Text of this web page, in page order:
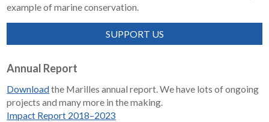
example of marine conservation.
SUPPORT US
Annual Report
Downloadthe Marilles annual report. We have lots of ongoing
projects and many more in the making.
Impact Report 2018–2023